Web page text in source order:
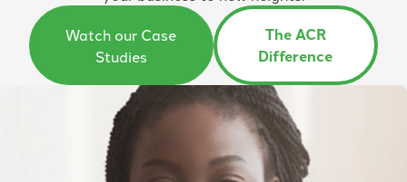
Watch our Case
Studies
The ACR
Difference